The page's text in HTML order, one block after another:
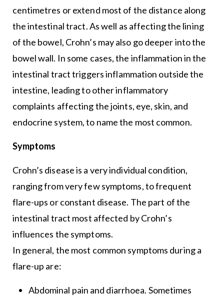
centimetres or extend most of the distance along
the intestinal tract. As well as affecting the lining
of the bowel, Crohn’s may also go deeper into the
bowel wall. In some cases, the inflammation in the
intestinal tract triggers inflammation outside the
intestine, leading to other inflammatory
complaints affecting the joints, eye, skin, and
endocrine system, to name the most common.
Symptoms
Crohn’s disease is a very individual condition,
ranging from very few symptoms, to frequent
flare-ups or constant disease. The part of the
intestinal tract most affected by Crohn’s
influences the symptoms.
In general, the most common symptoms during a
flare-up are:
Abdominal pain and diarrhoea. Sometimes